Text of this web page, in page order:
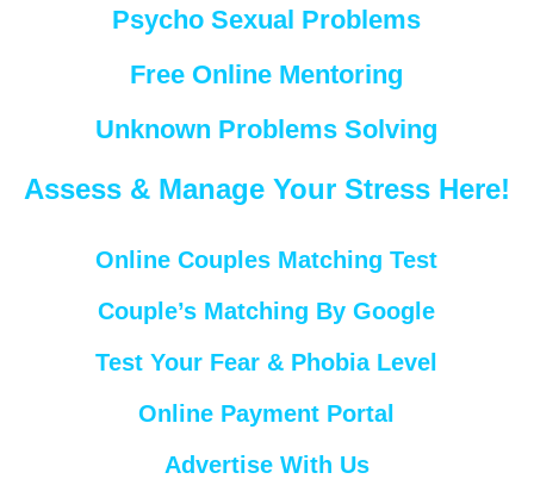
Psycho Sexual Problems
Free Online Mentoring
Unknown Problems Solving
Assess & Manage Your Stress Here!
Online Couples Matching Test
Couple’s Matching By Google
Test Your Fear & Phobia Level
Online Payment Portal
Advertise With Us